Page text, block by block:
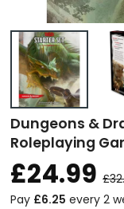
Dungeons &
Roleplaying
£24.99
Pay £6.25 every 2